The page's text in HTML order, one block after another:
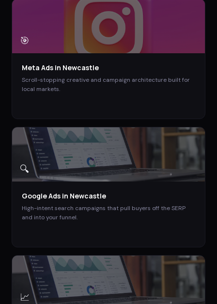
🎯
Meta Ads in Newcastle
Scroll-stopping creative and campaign architecture built for
local markets.
🔍
Google Ads in Newcastle
High-intent search campaigns that pull buyers off the SERP
and into your funnel.
📈